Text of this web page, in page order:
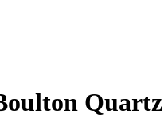
Quartz